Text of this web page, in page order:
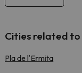
Cities related to
Pla de l'Ermita